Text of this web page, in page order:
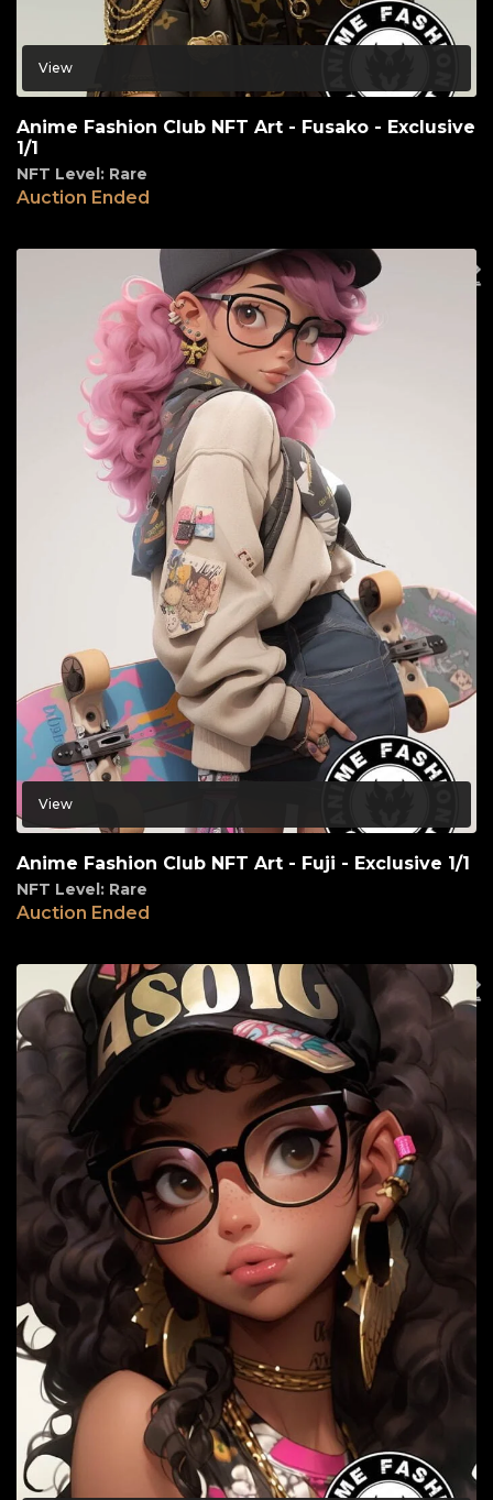
View
Anime Fashion Club NFT Art - Fusako - Exclusive
1/1
NFT Level: Rare
Auction Ended
View
Anime Fashion Club NFT Art - Fuji - Exclusive 1/1
NFT Level: Rare
Auction Ended